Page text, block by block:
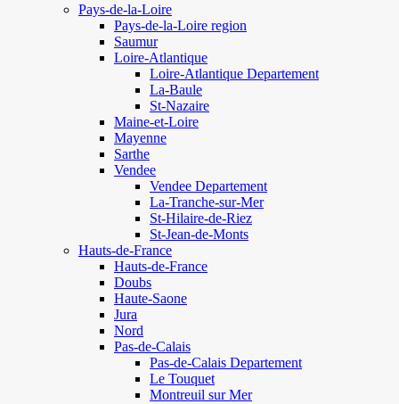
Pays-de-la-Loire
Pays-de-la-Loire region
Saumur
Loire-Atlantique
Loire-Atlantique Departement
La-Baule
St-Nazaire
Maine-et-Loire
Mayenne
Sarthe
Vendee
Vendee Departement
La-Tranche-sur-Mer
St-Hilaire-de-Riez
St-Jean-de-Monts
Hauts-de-France
Hauts-de-France
Doubs
Haute-Saone
Jura
Nord
Pas-de-Calais
Pas-de-Calais Departement
Le Touquet
Montreuil sur Mer